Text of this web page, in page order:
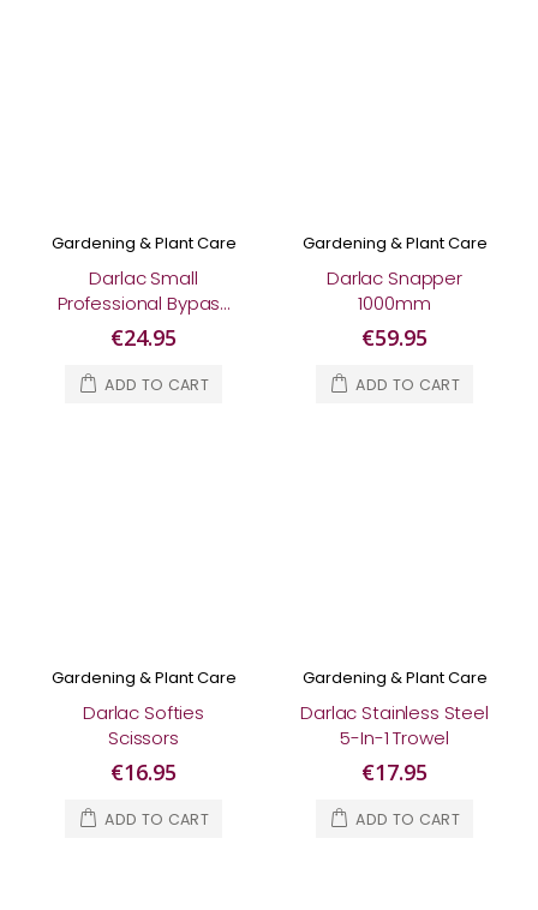
Gardening & Plant Care
Darlac Small
Professional Bypass
Pruner
€24.95
ADD TO CART
Gardening & Plant Care
Darlac Snapper
1000mm
€59.95
ADD TO CART
Gardening & Plant Care
Darlac Softies
Scissors
€16.95
ADD TO CART
Gardening & Plant Care
Darlac Stainless Steel
5-In-1 Trowel
€17.95
ADD TO CART